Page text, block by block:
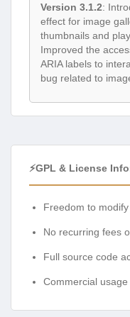
Version 3.1.2:
effect for image
thumbnails and
Improved the
ARIA labels to
bug related to
⚡GPL & License
Freedom to
No recurring fees
Full source code
Commercial